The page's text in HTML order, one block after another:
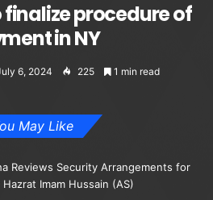
finalize procedure of
in NY
6, 2024 225 1 min read
May Like
Reviews Security Arrangements for
Imam Hussain (AS)